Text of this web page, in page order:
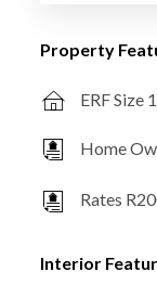
Property
ERF Size
Home
Rates
Interior